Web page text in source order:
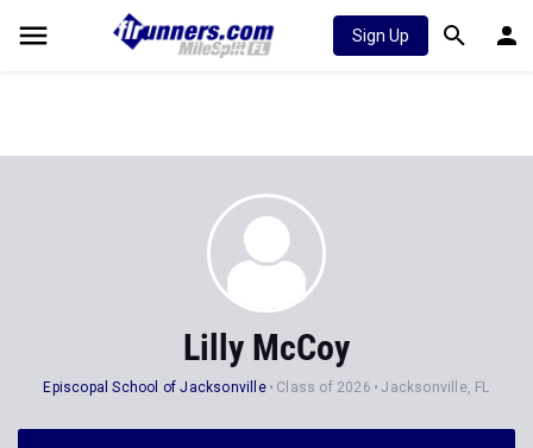
Sign Up
Lilly McCoy
Episcopal School of Jacksonville Class of 2026 Jacksonville, FL